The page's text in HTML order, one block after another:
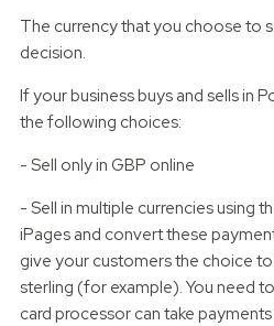
The currency that you choose to
decision.
If your business buys and sells in
the following choices:
- Sell only in GBP online
- Sell in multiple currencies using
iPages and convert these
give your customers the choice
sterling (for example). You need
card processor can take